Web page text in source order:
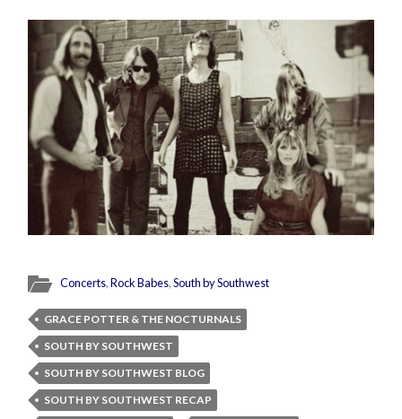
Concerts,Rock Babes,South by Southwest
GRACE POTTER & THE NOCTURNALS
SOUTH BY SOUTHWEST
SOUTH BY SOUTHWEST BLOG
SOUTH BY SOUTHWEST RECAP